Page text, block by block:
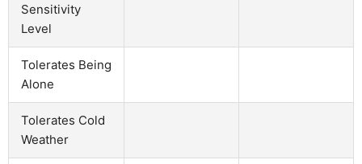
Sensitivity
Level
Tolerates Being
Alone
Tolerates Cold
Weather